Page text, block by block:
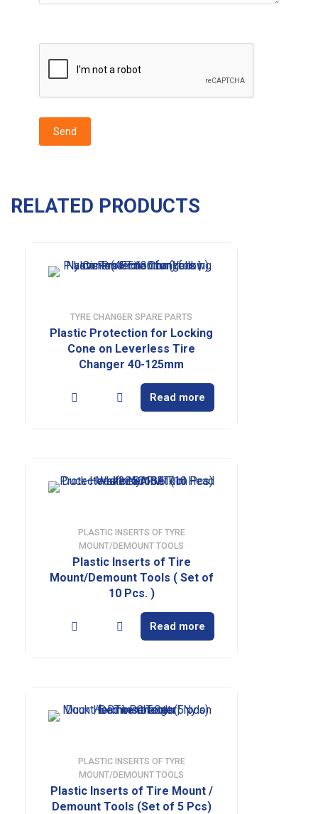
RELATED PRODUCTS
TYRE CHANGER SPARE PARTS
Plastic Protection for Locking
Cone on Leverless Tire
Changer 40-125mm
Read more
PLASTIC INSERTS OF TYRE
MOUNT/DEMOUNT TOOLS
Plastic Inserts of Tire
Mount/Demount Tools ( Set of
10 Pcs. )
Read more
PLASTIC INSERTS OF TYRE
MOUNT/DEMOUNT TOOLS
Plastic Inserts of Tire Mount /
Demount Tools (Set of 5 Pcs)